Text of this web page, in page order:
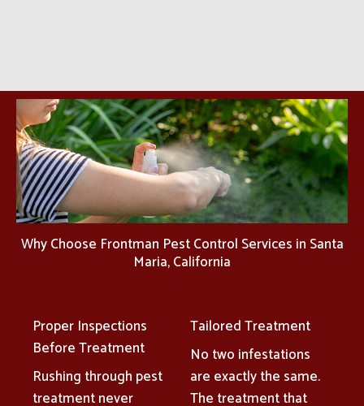
Why Choose Frontman Pest Control Services in Santa
Maria, California
Proper Inspections
Before Treatment
Rushing through pest
treatment never
Tailored Treatment
No two infestations
are exactly the same.
The treatment that